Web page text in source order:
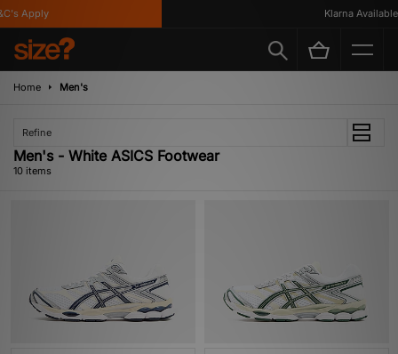
Apply Klarna Available
Home Men's
Refine
Men's - White ASICS Footwear
10 items